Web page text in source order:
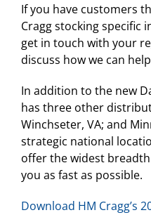
If you have customers
Cragg stocking specific
get in touch with your
discuss how we can
In addition to the new
has three other
Winchseter, VA; and
strategic national
offer the widest
you as fast as possible.
Download HM Cragg’s